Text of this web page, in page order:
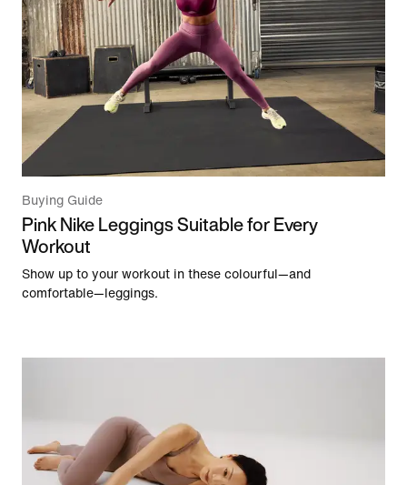
Buying Guide
Pink Nike Leggings Suitable for Every
Workout
Show up to your workout in these colourful—and
comfortable—leggings.